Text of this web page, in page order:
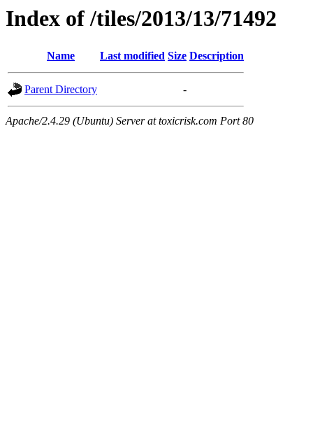
Index of /tiles/2013/13/71492
Name Last modified Size Description
Parent Directory -
Apache/2.4.29 (Ubuntu) Server at toxicrisk.com Port 80